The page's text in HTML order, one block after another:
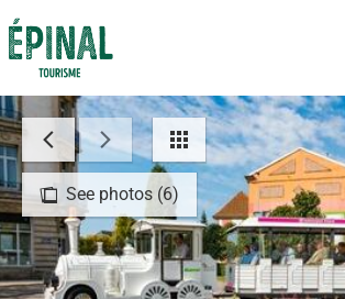
See photos (6)